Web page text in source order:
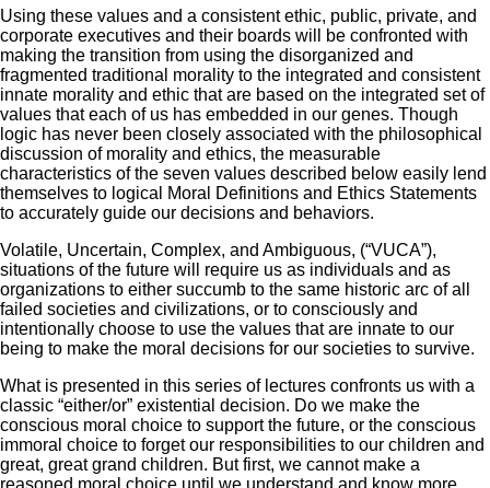
Using these values and a consistent ethic, public, private, and
corporate executives and their boards will be confronted with
making the transition from using the disorganized and
fragmented traditional morality to the integrated and consistent
innate morality and ethic that are based on the integrated set of
values that each of us has embedded in our genes. Though
logic has never been closely associated with the philosophical
discussion of morality and ethics, the measurable
characteristics of the seven values described below easily lend
themselves to logical Moral Definitions and Ethics Statements
to accurately guide our decisions and behaviors.
Volatile, Uncertain, Complex, and Ambiguous, (“VUCA”),
situations of the future will require us as individuals and as
organizations to either succumb to the same historic arc of all
failed societies and civilizations, or to consciously and
intentionally choose to use the values that are innate to our
being to make the moral decisions for our societies to survive.
What is presented in this series of lectures confronts us with a
classic “either/or” existential decision. Do we make the
conscious moral choice to support the future, or the conscious
immoral choice to forget our responsibilities to our children and
great, great grand children. But first, we cannot make a
reasoned moral choice until we understand and know more